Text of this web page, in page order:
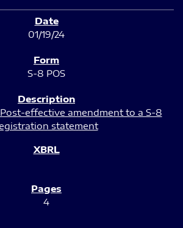
01/19/24
S-8 POS
Post-effective amendment to a S-8
statement
4